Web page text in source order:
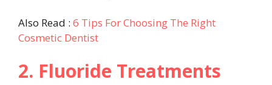
Also Read : 6 Tips For Choosing The Right
Cosmetic Dentist
2. Fluoride Treatments